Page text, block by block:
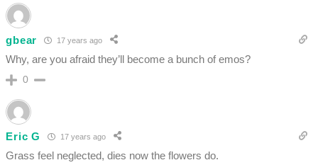
gbear 17 years ago
Why, are you afraid they’ll become a bunch of emos?
0
Eric G 17 years ago
Grass feel neglected, dies now the flowers do.